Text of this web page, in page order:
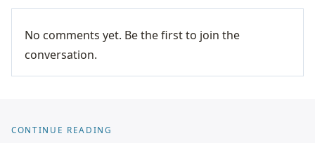
No comments yet. Be the first to join the
conversation.
CONTINUE READING